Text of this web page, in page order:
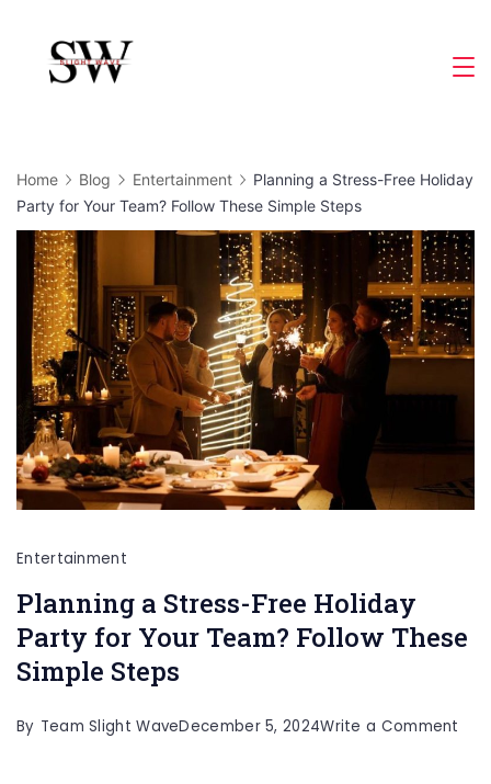
content
Home Blog Entertainment
Planning a Stress-Free Holiday
Party for Your Team? Follow These Simple Steps
Entertainment
Planning a Stress-Free Holiday
Party for Your Team? Follow These
Simple Steps
By Team Slight WaveDecember 5, 2024Write a Comment